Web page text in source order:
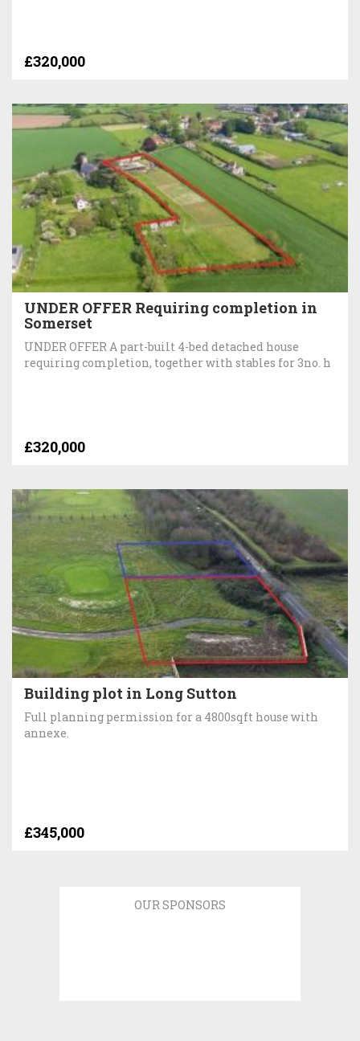
£320,000
UNDER OFFER Requiring completion in
Somerset
UNDER OFFER A part-built 4-bed detached house
requiring completion, together with stables for 3no. h
£320,000
Building plot in Long Sutton
Full planning permission for a 4800sqft house with
annexe.
£345,000
OUR SPONSORS